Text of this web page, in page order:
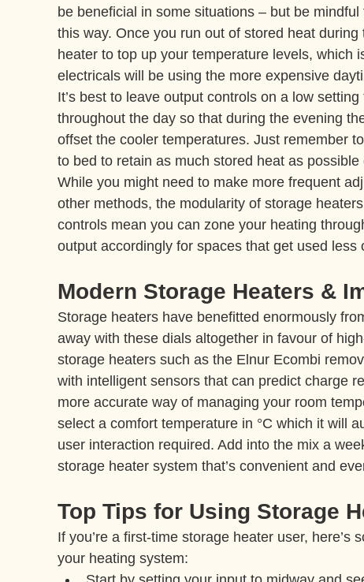
be beneficial in some situations – but be
this way. Once you run out of stored heat
heater to top up your temperature levels, which
electricals will be using the more expensive
It’s best to leave output controls on a low
throughout the day so that during the evening
offset the cooler temperatures. Just remember
to bed to retain as much stored heat as possible
While you might need to make more frequent
other methods, the modularity of storage
controls mean you can zone your heating
output accordingly for spaces that get used less
Modern Storage Heaters &
Storage heaters have benefitted enormously
away with these dials altogether in favour of
storage heaters such as the Elnur Ecombi
with intelligent sensors that can predict charge
more accurate way of managing your room
select a comfort temperature in °C which it will
user interaction required. Add into the mix a
storage heater system that’s convenient and
Top Tips for Using Storage
If you’re a first-time storage heater user,
your heating system: